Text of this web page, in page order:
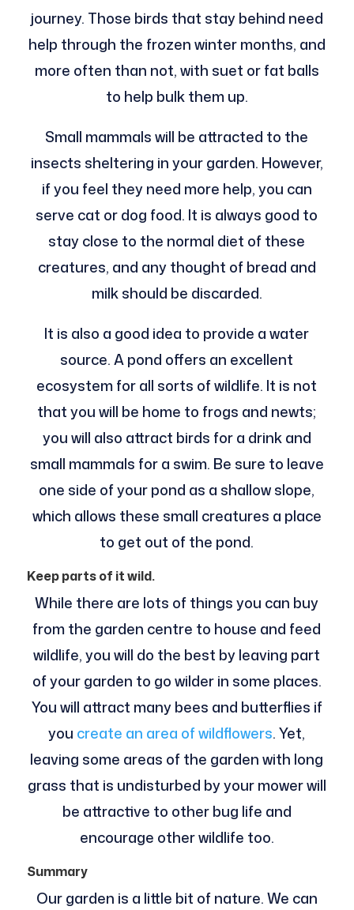
journey. Those birds that stay behind need
help through the frozen winter months, and
more often than not, with suet or fat balls
to help bulk them up.
Small mammals will be attracted to the
insects sheltering in your garden. However,
if you feel they need more help, you can
serve cat or dog food. It is always good to
stay close to the normal diet of these
creatures, and any thought of bread and
milk should be discarded.
It is also a good idea to provide a water
source. A pond offers an excellent
ecosystem for all sorts of wildlife. It is not
that you will be home to frogs and newts;
you will also attract birds for a drink and
small mammals for a swim. Be sure to leave
one side of your pond as a shallow slope,
which allows these small creatures a place
to get out of the pond.
Keep parts of it wild.
While there are lots of things you can buy
from the garden centre to house and feed
wildlife, you will do the best by leaving part
of your garden to go wilder in some places.
You will attract many bees and butterflies if
you create an area of wildflowers. Yet,
leaving some areas of the garden with long
grass that is undisturbed by your mower will
be attractive to other bug life and
encourage other wildlife too.
Summary
Our garden is a little bit of nature. We can